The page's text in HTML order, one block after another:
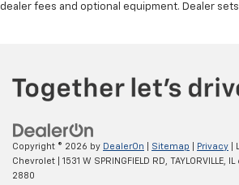
Tungsten Accent Stitching
Wheels: 18" x 7" Painted Diamond
Wheels: 19" x 7.5" Aluminum
dealer fees and optional equipment. Dealer
Copyright © 2026 by DealerOn Sitemap Privacy |
Chevrolet
1531 W SPRINGFIELD RD, TAYLORVILLE,
2880